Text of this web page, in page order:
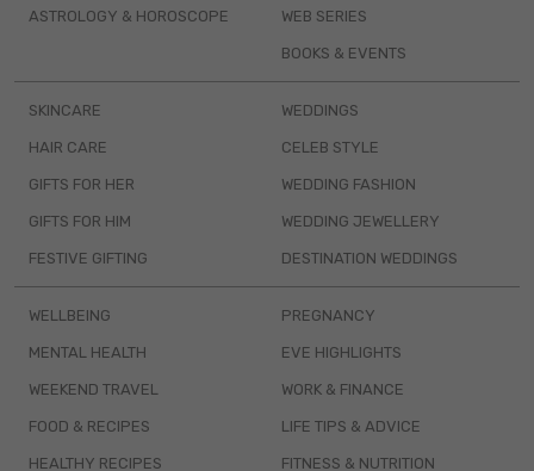
ASTROLOGY & HOROSCOPE WEB SERIES
BOOKS & EVENTS
SKINCARE
HAIR CARE
GIFTS FOR HER
GIFTS FOR HIM
FESTIVE GIFTING
WEDDINGS
CELEB STYLE
WEDDING FASHION
WEDDING JEWELLERY
DESTINATION WEDDINGS
WELLBEING
MENTAL HEALTH
WEEKEND TRAVEL
FOOD & RECIPES
HEALTHY RECIPES
PREGNANCY
EVE HIGHLIGHTS
WORK & FINANCE
LIFE TIPS & ADVICE
FITNESS & NUTRITION